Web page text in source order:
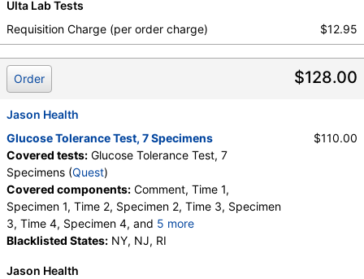
Ulta Lab Tests
Requisition Charge (per order charge)
$12.95
$128.00
Order
Jason Health
Glucose Tolerance Test, 7 Specimens
Covered tests: Glucose Tolerance Test, 7
Specimens (Quest)
Covered components: Comment, Time 1,
Specimen 1, Time 2, Specimen 2, Time 3, Specimen
3, Time 4, Specimen 4, and 5 more
Time 5, Specimen 5, Time 6, Specimen 6, Time 7,
Blacklisted States: NY, NJ, RI
$110.00
Jason Health